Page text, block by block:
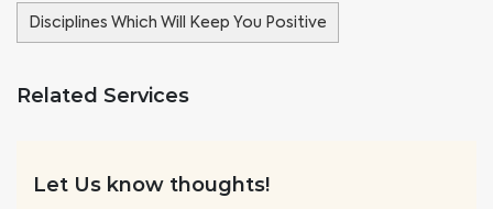
Disciplines Which Will Keep You Positive
Related Services
Let Us know thoughts!